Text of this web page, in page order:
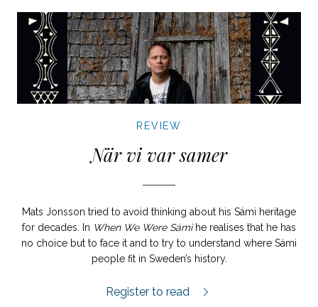
REVIEW
När vi var samer
Mats Jonsson tried to avoid thinking about his Sámi heritage
for decades. In When We Were Sámihe realises that he has
no choice but to face it and to try to understand where Sámi
people fit in Sweden’s history.
När vi var samer review.
Register to read